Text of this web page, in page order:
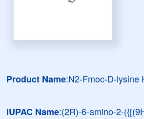
Product Name:N2-Fmoc-D-lysine
IUPAC Name:(2R)-6-amino-2-